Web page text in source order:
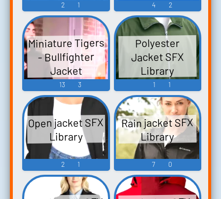
2 1 4 2
Miniature Tigers
- Bullfighter
Jacket
13 3
Polyester
Jacket SFX
Library
1 1
Open jacket SFX
Library
2 1
Rain jacket SFX
Library
7 0